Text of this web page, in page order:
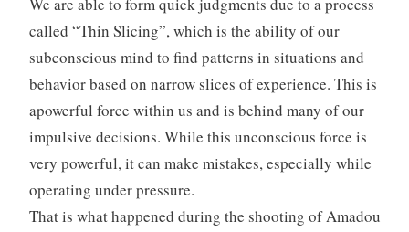
called “Thin Slicing”, which is the ability of our
subconscious mind to find patterns in situations and
behavior based on narrow slices of experience. This is
apowerful force within us and is behind many of our
impulsive decisions. While this unconscious force is
very powerful, it can make mistakes, especially while
operating under pressure.
That is what happened during the shooting of Amadou